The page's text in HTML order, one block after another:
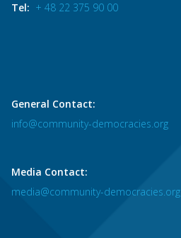
Tel: + 48 22 375 90 00
General Contact:
info@community-democracies.org
Media Contact:
media@community-democracies.org